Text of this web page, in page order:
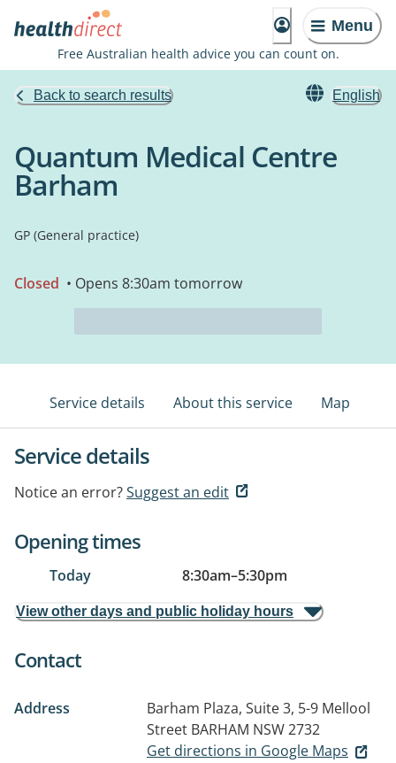
Menu
Free Australian health advice you can count on.
Back to search results English
Quantum Medical Centre
Barham
GP (General practice)
Closed • Opens 8:30am tomorrow
Service details About this service Map
Service details
Notice an error?Suggest an edit
Opening times
Today 8:30am–5:30pm
View other days and public holiday hours
Contact
Address
Barham Plaza, Suite 3, 5-9 Mellool
Street BARHAM NSW 2732
Get directions in Google Maps